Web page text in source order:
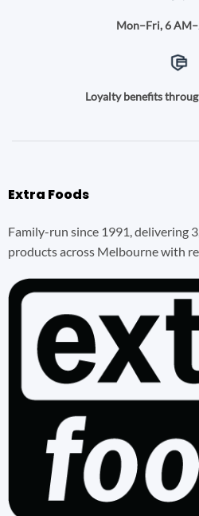
Mon–Fri, 6
Loyalty benefits
Extra Foods
Family-run since 1991, delivering
products across Melbourne with